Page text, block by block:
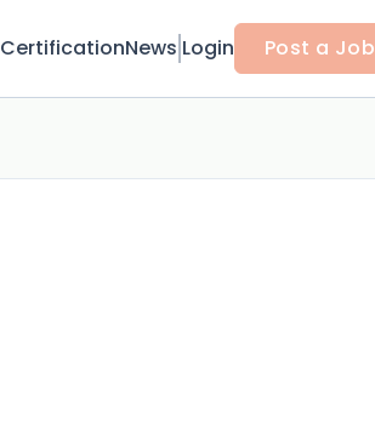
CertificationNews Login Post a Job